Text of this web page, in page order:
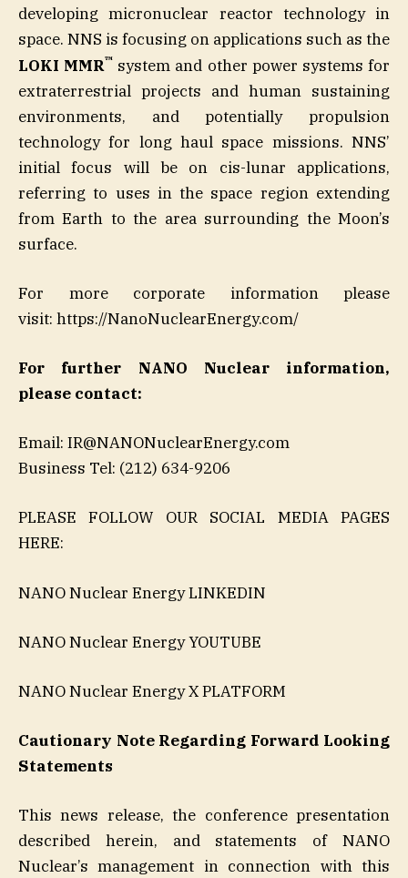
developing micronuclear reactor technology in
space. NNS is focusing on applications such as the
LOKI MMR™ system and other power systems for
extraterrestrial projects and human sustaining
environments, and potentially propulsion
technology for long haul space missions. NNS’
initial focus will be on cis-lunar applications,
referring to uses in the space region extending
from Earth to the area surrounding the Moon’s
surface.
For more corporate information please
visit: https://NanoNuclearEnergy.com/
For further NANO Nuclear information,
please contact:
Email: IR@NANONuclearEnergy.com
Business Tel: (212) 634-9206
PLEASE FOLLOW OUR SOCIAL MEDIA PAGES
HERE:
NANO Nuclear Energy LINKEDIN
NANO Nuclear Energy YOUTUBE
NANO Nuclear Energy X PLATFORM
Cautionary Note Regarding Forward Looking
Statements
This news release, the conference presentation
described herein, and statements of NANO
Nuclear’s management in connection with this